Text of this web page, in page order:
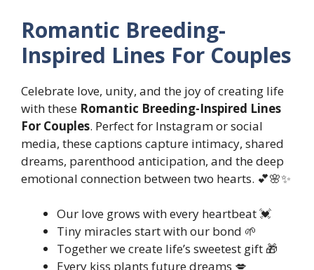
Romantic Breeding-
Inspired Lines For Couples
Celebrate love, unity, and the joy of creating life
with these Romantic Breeding-Inspired Lines
For Couples. Perfect for Instagram or social
media, these captions capture intimacy, shared
dreams, parenthood anticipation, and the deep
emotional connection between two hearts. 💕🌸✨
Our love grows with every heartbeat 💓
Tiny miracles start with our bond 🌱
Together we create life’s sweetest gift 🎁
Every kiss plants future dreams 💋